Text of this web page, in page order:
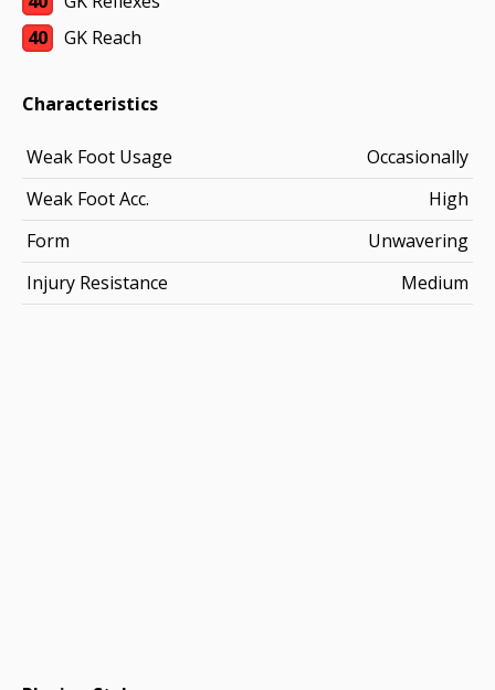
40
GK Reach
Characteristics
Weak Foot Usage
Occasionally
Weak Foot Acc.
High
Form
Unwavering
Injury Resistance
Medium